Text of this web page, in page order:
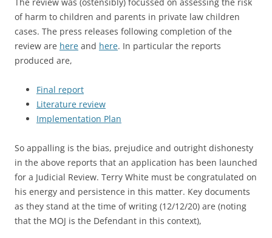
of harm to children and parents in private law children
cases. The press releases following completion of the
review are here and here. In particular the reports
produced are,
Final report
Literature review
Implementation Plan
So appalling is the bias, prejudice and outright dishonesty
in the above reports that an application has been launched
for a Judicial Review. Terry White must be congratulated on
his energy and persistence in this matter. Key documents
as they stand at the time of writing (12/12/20) are (noting
that the MOJ is the Defendant in this context),